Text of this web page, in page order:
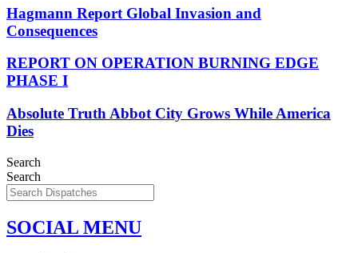
Hagmann Report Global Invasion and
Consequences
REPORT ON OPERATION BURNING EDGE
PHASE I
Absolute Truth Abbot City Grows While America
Dies
Search
Search
SOCIAL MENU